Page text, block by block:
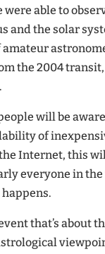
were able to
and the solar
the 2004
will be
of
Internet, this
everyone in
that’s about